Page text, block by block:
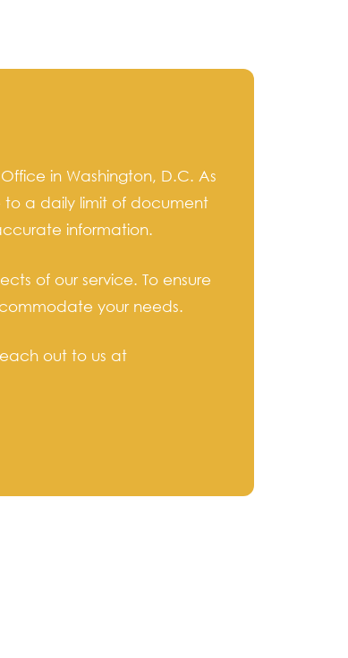
in Washington, D.C. As
to a daily limit of document
information.
of our service. To ensure
your needs.
out to us at